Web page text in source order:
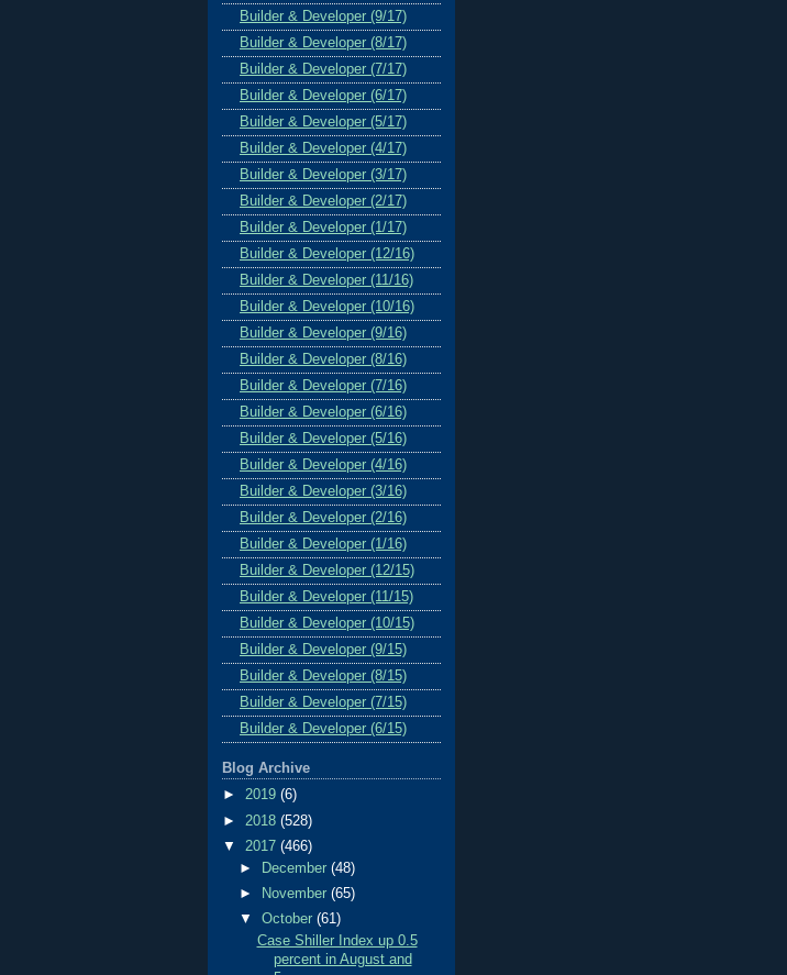
Builder & Developer (9/17)
Builder & Developer (8/17)
Builder & Developer (7/17)
Builder & Developer (6/17)
Builder & Developer (5/17)
Builder & Developer (4/17)
Builder & Developer (3/17)
Builder & Developer (2/17)
Builder & Developer (1/17)
Builder & Developer (12/16)
Builder & Developer (11/16)
Builder & Developer (10/16)
Builder & Developer (9/16)
Builder & Developer (8/16)
Builder & Developer (7/16)
Builder & Developer (6/16)
Builder & Developer (5/16)
Builder & Developer (4/16)
Builder & Developer (3/16)
Builder & Developer (2/16)
Builder & Developer (1/16)
Builder & Developer (12/15)
Builder & Developer (11/15)
Builder & Developer (10/15)
Builder & Developer (9/15)
Builder & Developer (8/15)
Builder & Developer (7/15)
Builder & Developer (6/15)
Blog Archive
► 2019 (6)
► 2018 (528)
▼ 2017 (466)
►
December(48)
►
November(65)
▼October(61)
Case Shiller Index up 0.5
percent in August and